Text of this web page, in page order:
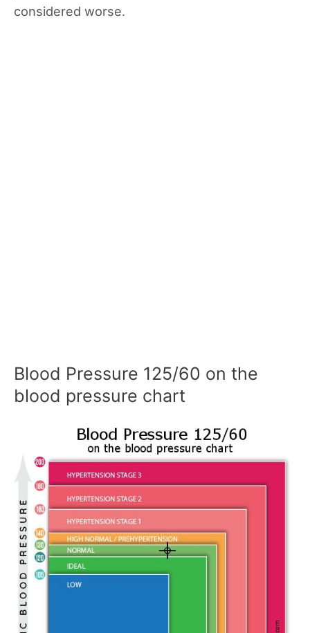
considered worse.
Blood Pressure 125/60 on the
blood pressure chart